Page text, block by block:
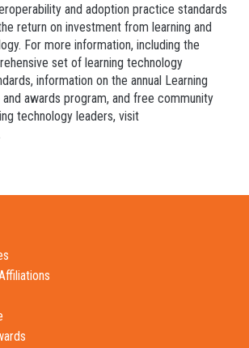
and adoption practice standards
return on investment from learning and
For more information, including the
set of learning technology
information on the annual Learning
awards program, and free community
technology leaders, visit